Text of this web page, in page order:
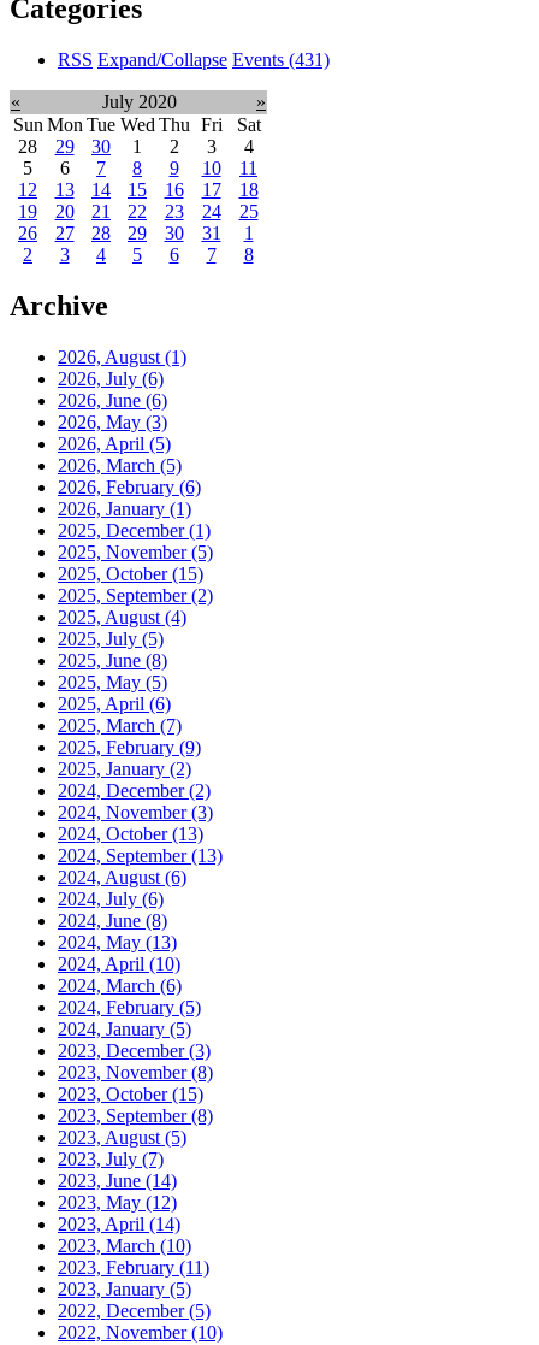
Categories
RSS Expand/Collapse Events (431)
« July 2020
»
Sun Mon Tue Wed Thu Fri
Sat
28
29 30 1 2 3
4
5
6 7 8 9 10
11
12
13 14 15 16 17
18
19
20 21 22 23 24
25
26
27 28 29 30 31
1
2
3 4 5 6 7 8
Archive
2026, August (1)
2026, July (6)
2026, June (6)
2026, May (3)
2026, April (5)
2026, March (5)
2026, February (6)
2026, January (1)
2025, December(1)
2025, November(5)
2025, October(15)
2025, September(2)
2025, August (4)
2025, July (5)
2025, June (8)
2025, May (5)
2025, April (6)
2025, March (7)
2025, February (9)
2025, January (2)
2024, December(2)
2024, November(3)
2024, October(13)
2024, September(13)
2024, August (6)
2024, July (6)
2024, June (8)
2024, May (13)
2024, April (10)
2024, March (6)
2024, February (5)
2024, January (5)
2023, December(3)
2023, November(8)
2023, October(15)
2023, September(8)
2023, August (5)
2023, July (7)
2023, June (14)
2023, May (12)
2023, April (14)
2023, March (10)
2023, February (11)
2023, January (5)
2022, December(5)
2022, November(10)